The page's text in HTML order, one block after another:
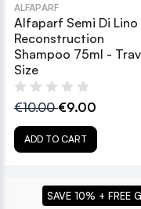
ALFAPARF
Alfaparf Semi Di Lino
Reconstruction
Shampoo 75ml -
Size
€10.00€9.00
ADD TO CART
SAVE 10% + FREE